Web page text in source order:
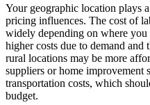
Your geographic location plays
pricing influences. The cost of
widely depending on where
higher costs due to demand
rural locations may be more
suppliers or home improvement
transportation costs, which
budget.